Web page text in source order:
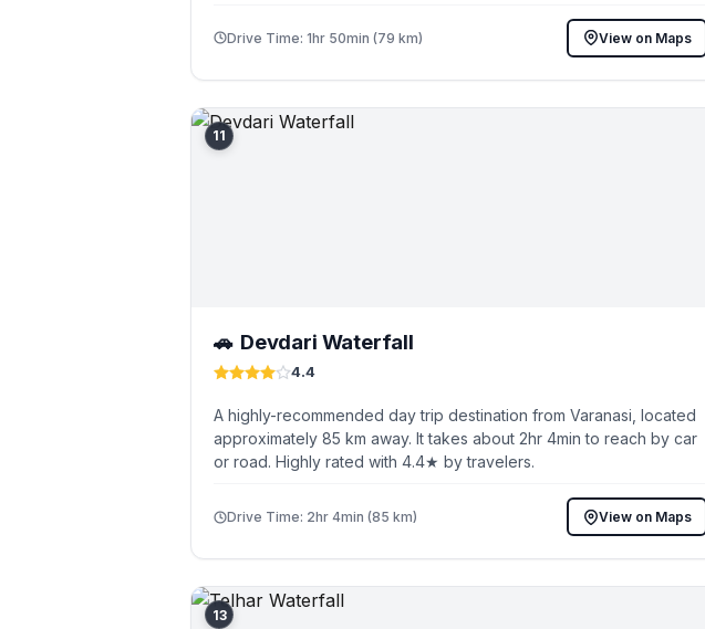
Drive Time: 1hr 50min (79 km) View on Maps
11
🚗 Devdari Waterfall
4.4
A highly-recommended day trip destination from Varanasi, located
approximately 85 km away. It takes about 2hr 4min to reach by car
or road. Highly rated with 4.4★ by travelers.
Drive Time: 2hr 4min (85 km) View on Maps
13